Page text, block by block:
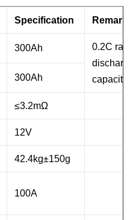
Specification Remark
300Ah
0.2C rate
capacity
300Ah
≤3.2mΩ
12V
42.4kg±150g
100A